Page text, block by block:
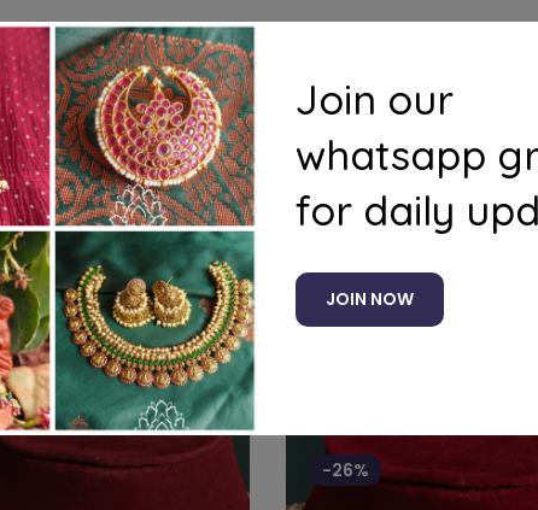
Questions
Related products
-26%
Join our
whatsapp
for daily
JOIN NOW